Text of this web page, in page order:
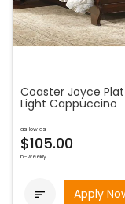
Coaster Joyce
Light Cappuccino
as low as
$105.00
bi-weekly
 Apply